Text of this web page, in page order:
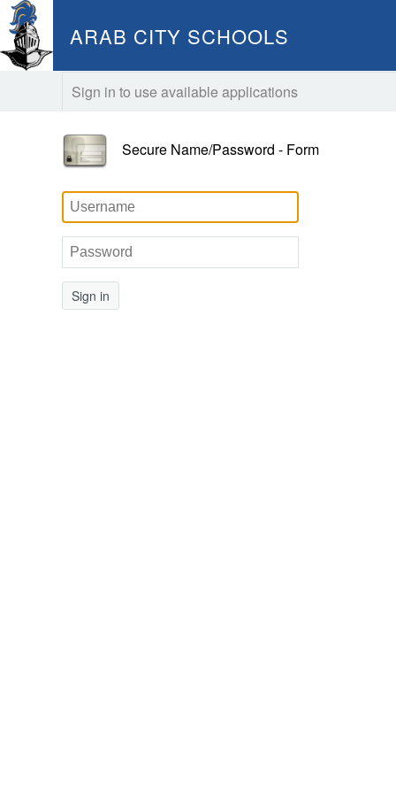
ARAB CITY SCHOOLS
Sign in to use available applications
Secure Name/Password - Form
Sign in